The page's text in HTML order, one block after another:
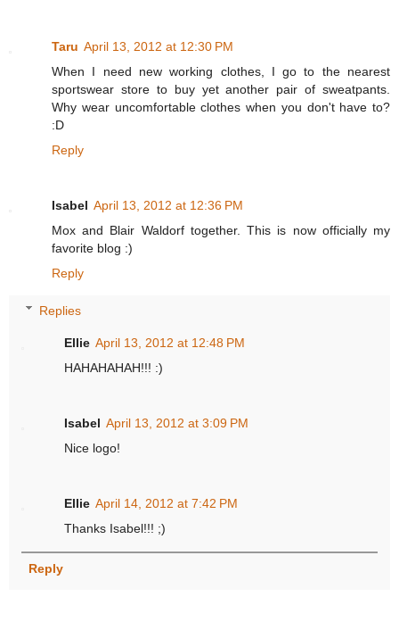
Taru April 13, 2012 at 12:30 PM
When I need new working clothes, I go to the nearest
sportswear store to buy yet another pair of sweatpants.
Why wear uncomfortable clothes when you don't have to?
:D
Reply
Isabel April 13, 2012 at 12:36 PM
Mox and Blair Waldorf together. This is now officially my
favorite blog :)
Reply
Replies
Ellie April 13, 2012 at 12:48 PM
HAHAHAHAH!!! :)
Isabel April 13, 2012 at 3:09 PM
Nice logo!
Ellie April 14, 2012 at 7:42 PM
Thanks Isabel!!! ;)
Reply